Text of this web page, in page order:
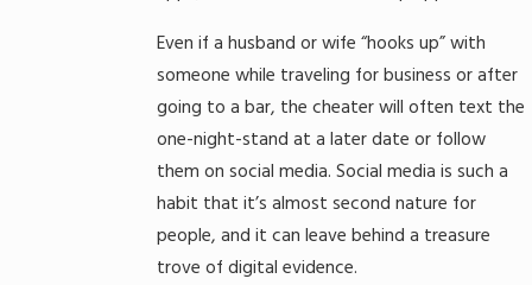
Even if a husband or wife “hooks up” with
someone while traveling for business or after
going to a bar, the cheater will often text the
one-night-stand at a later date or follow
them on social media. Social media is such a
habit that it’s almost second nature for
people, and it can leave behind a treasure
trove of digital evidence.